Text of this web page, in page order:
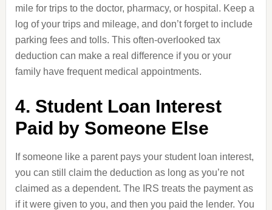
mile for trips to the doctor, pharmacy, or hospital. Keep a
log of your trips and mileage, and don’t forget to include
parking fees and tolls. This often-overlooked tax
deduction can make a real difference if you or your
family have frequent medical appointments.
4. Student Loan Interest
Paid by Someone Else
If someone like a parent pays your student loan interest,
you can still claim the deduction as long as you’re not
claimed as a dependent. The IRS treats the payment as
if it were given to you, and then you paid the lender. You